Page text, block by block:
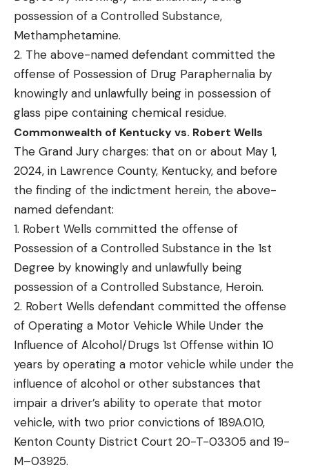
possession of a Controlled Substance,
Methamphetamine.
2. The above-named defendant committed the
offense of Possession of Drug Paraphernalia by
knowingly and unlawfully being in possession of
glass pipe containing chemical residue.
Commonwealth of Kentucky vs. Robert Wells
The Grand Jury charges: that on or about May 1,
2024, in Lawrence County, Kentucky, and before
the finding of the indictment herein, the above-
named defendant:
1. Robert Wells committed the offense of
Possession of a Controlled Substance in the 1st
Degree by knowingly and unlawfully being
possession of a Controlled Substance, Heroin.
2. Robert Wells defendant committed the offense
of Operating a Motor Vehicle While Under the
Influence of Alcohol/Drugs 1st Offense within 10
years by operating a motor vehicle while under the
influence of alcohol or other substances that
impair a driver’s ability to operate that motor
vehicle, with two prior convictions of 189A.010,
Kenton County District Court 20-T-03305 and 19-
M–03925.